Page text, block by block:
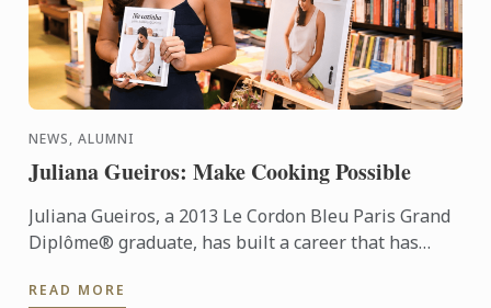
NEWS, ALUMNI
Juliana Gueiros: Make Cooking Possible
Juliana Gueiros, a 2013 Le Cordon Bleu Paris Grand
Diplôme® graduate, has built a career that has
path. After ...
READ MORE